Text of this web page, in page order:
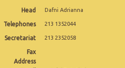
2008
2004
Head Dafni Adrianna
Telephones 213 1352044
Secretariat 213 2352058
Fax
Address